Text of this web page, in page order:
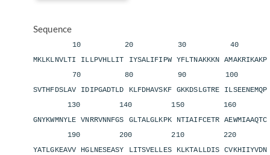
Sequence
10 20 30 40
MKLKLNVLTI ILLPVHLLIT IYSALIFIPW YFLTNAKKKN AMAKRIKAKP
70 80 90 100
SVTHFDSLAV IDIPGADTLD KLFDHAVSKF GKKDSLGTRE
130 140 150 160
GNYKWMNYLE VNRRVNNFGS GLTALGLKPK NTIAIFCETR
190 200 210 220
YATLGKEAVV HGLNESEASY LITSVELLES KLKTALLDIS